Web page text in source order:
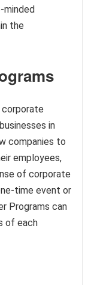
the
in
companies to
employees,
of corporate
time event or
Programs can
of each